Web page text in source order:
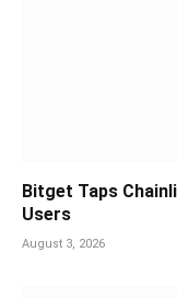
Bitget Taps
Users
August 3, 2026